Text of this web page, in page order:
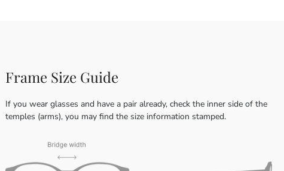
Frame Size Guide
If you wear glasses and have a pair already, check the inner side of the
temples (arms), you may find the size information stamped.